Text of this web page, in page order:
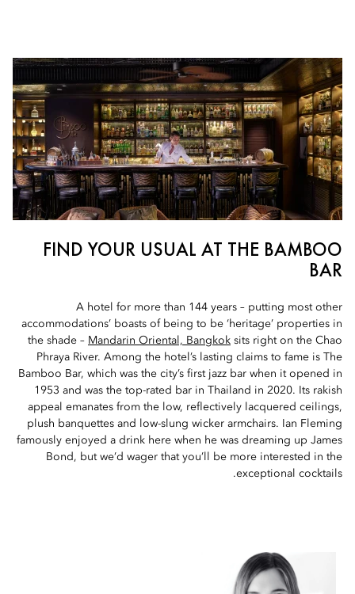
FIND YOUR USUAL AT THE BAMBOO
BAR
A hotel for more than 144 years – putting most other
accommodations’ boasts of being to be ‘heritage’ properties in
the shade – Mandarin Oriental, Bangkok sits right on the Chao
Phraya River. Among the hotel’s lasting claims to fame is The
Bamboo Bar, which was the city’s first jazz bar when it opened in
1953 and was the top-rated bar in Thailand in 2020. Its rakish
appeal emanates from the low, reflectively lacquered ceilings,
plush banquettes and low-slung wicker armchairs. Ian Fleming
famously enjoyed a drink here when he was dreaming up James
Bond, but we’d wager that you’ll be more interested in the
exceptional cocktails.